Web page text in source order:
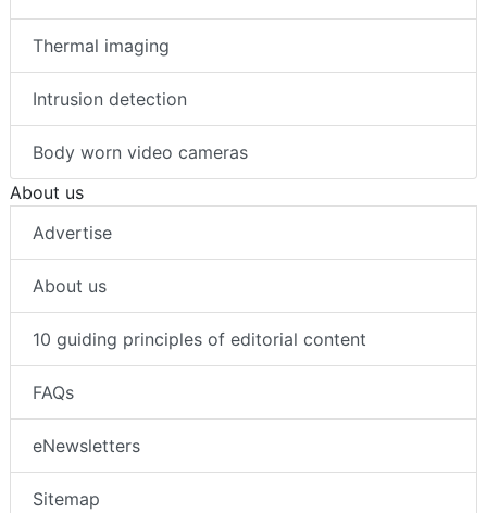
Robotics
Thermal imaging
Intrusion detection
Body worn video cameras
Advertise
About us
10 guiding principles of editorial content
FAQs
eNewsletters